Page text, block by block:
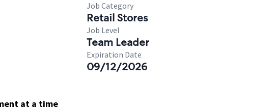
Job Category
Retail Stores
Job Level
Team Leader
Expiration Date
09/12/2026
at a time